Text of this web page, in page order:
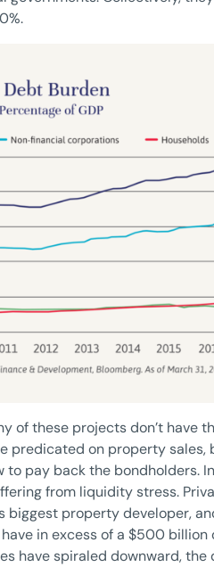
of these projects don’t have
predicated on property
to pay back the bondholders.
from liquidity stress.
biggest property developer,
in excess of a $500
have spiraled downward,